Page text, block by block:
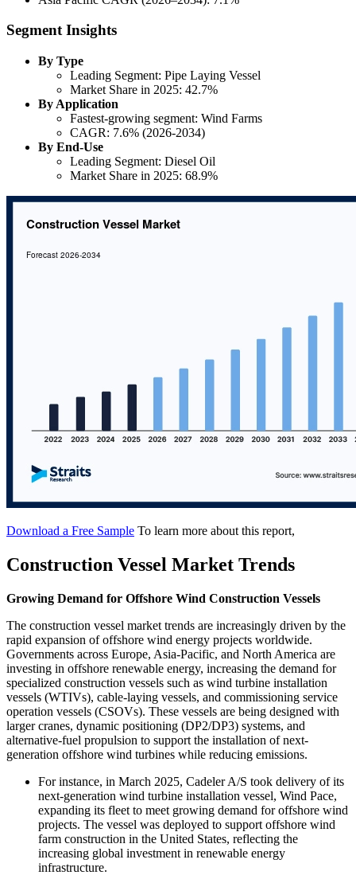
Segment Insights
By Type
Leading Segment: Pipe Laying Vessel
Market Share in 2025: 42.7%
By Application
Fastest-growing segment: Wind Farms
CAGR: 7.6% (2026-2034)
By End-Use
Leading Segment: Diesel Oil
Market Share in 2025: 68.9%
Download a Free Sample To learn more about this report,
Construction Vessel Market Trends
Growing Demand for Offshore Wind Construction Vessels
The construction vessel market trends are increasingly driven by the
rapid expansion of offshore wind energy projects worldwide.
Governments across Europe, Asia-Pacific, and North America are
investing in offshore renewable energy, increasing the demand for
specialized construction vessels such as wind turbine installation
vessels (WTIVs), cable-laying vessels, and commissioning service
operation vessels (CSOVs). These vessels are being designed with
larger cranes, dynamic positioning (DP2/DP3) systems, and
alternative-fuel propulsion to support the installation of next-
generation offshore wind turbines while reducing emissions.
For instance, in March 2025, Cadeler A/S took delivery of its
next-generation wind turbine installation vessel, Wind Pace,
expanding its fleet to meet growing demand for offshore wind
projects. The vessel was deployed to support offshore wind
farm construction in the United States, reflecting the
increasing global investment in renewable energy
infrastructure.